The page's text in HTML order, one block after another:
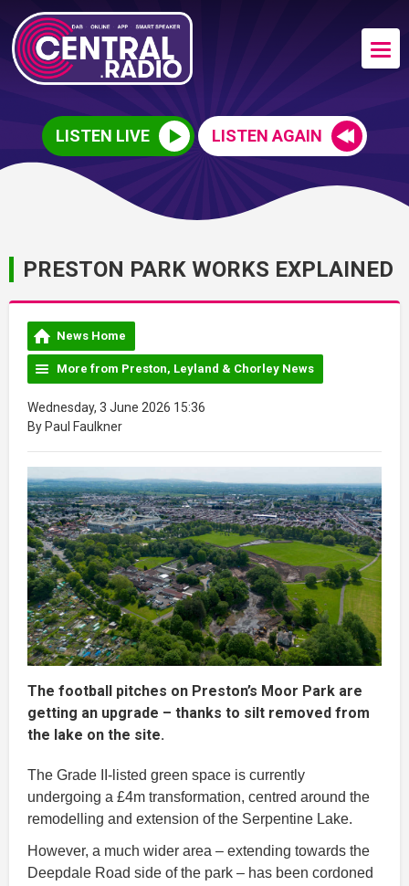
LISTEN LIVE LISTEN AGAIN
PRESTON PARK WORKS EXPLAINED
News Home
More from Preston, Leyland & Chorley News
Wednesday, 3 June 2026 15:36
By Paul Faulkner
The football pitches on Preston’s Moor Park are
getting an upgrade – thanks to silt removed from
the lake on the site.
The Grade II-listed green space is currently
undergoing a £4m transformation, centred around the
remodelling and extension of the Serpentine Lake.
However, a much wider area – extending towards the
Deepdale Road side of the park – has been cordoned